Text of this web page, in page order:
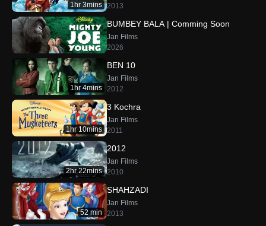
1hr 3mins 2013
BUMBEY BALA | Comming Soon
Jan Films
2026
1hr 4mins
BEN 10
Jan Films
2012
1hr 10mins
3 Kochra
Jan Films
2011
2hr 22mins
2012
Jan Films
2010
52 min
SHAHZADI
Jan Films
2013